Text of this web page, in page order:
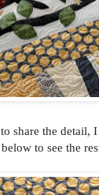
share the
to see the